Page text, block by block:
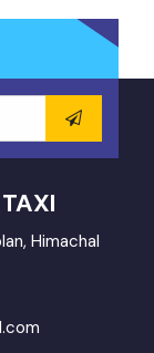
Himachal